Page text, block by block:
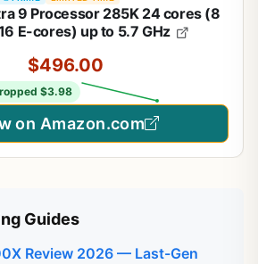
9 Processor 285K 24 cores (8
E-cores) up to 5.7 GHz
$496.00
$3.98
on Amazon.com
Guides
Review 2026 — Last-Gen